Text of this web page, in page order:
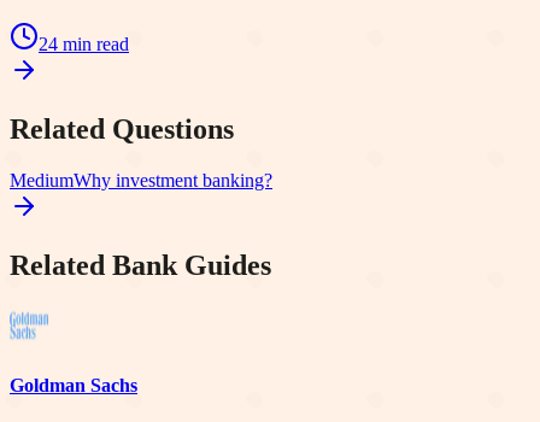
24 min read
Related Questions
MediumWhy investment banking?
Related Bank Guides
Goldman Sachs